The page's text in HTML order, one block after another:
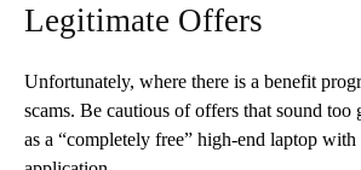
Legitimate Offers
Unfortunately, where there is a benefit
scams. Be cautious of offers that sound too
as a “completely free” high-end laptop